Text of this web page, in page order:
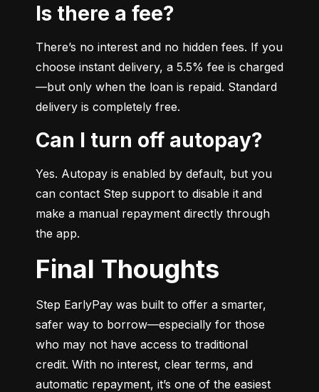
Is there a fee?
There’s no interest and no hidden fees. If you
choose instant delivery, a 5.5% fee is charged
—but only when the loan is repaid. Standard
delivery is completely free.
Can I turn off autopay?
Yes. Autopay is enabled by default, but you
can contact Step support to disable it and
make a manual repayment directly through
the app.
Final Thoughts
Step EarlyPay was built to offer a smarter,
safer way to borrow—especially for those
who may not have access to traditional
credit. With no interest, clear terms, and
automatic repayment, it’s one of the easiest